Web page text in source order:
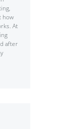
how
At
after